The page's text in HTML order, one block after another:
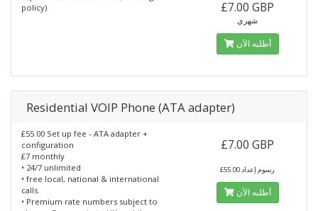
policy)
£7.00 GBP
شهري
أطلبه الآن
Residential VOIP Phone (ATA adapter)
£55.00 Set up fee - ATA adapter +
configuration
£7 monthly
• 24/7 unlimited
• free local, national & international
calls.
• Premium rate numbers subject to
£7.00 GBP
£55.00 رسوم إعداد
أطلبه الآن